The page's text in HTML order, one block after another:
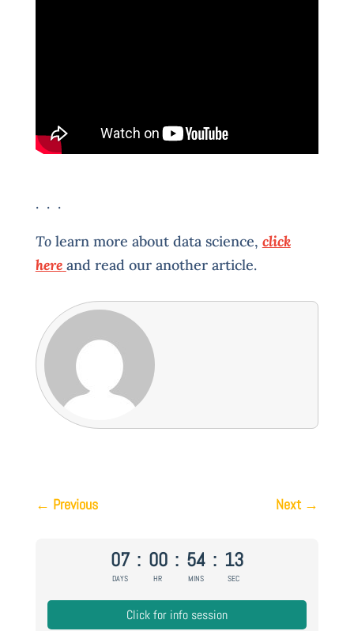
. . .
Tolearn more about data science, click
here and read our another article.
← Previous Next→
07
DAYS
: 00
HR
: 54
MINS
: 12
SEC
Click for info session